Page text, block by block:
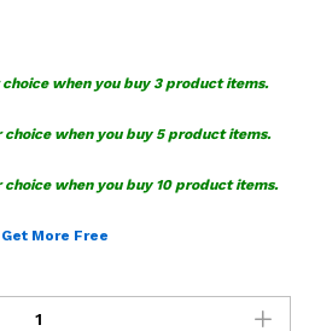
when you buy 3 product items.
when you buy 5 product items.
when you buy 10 product items.
More Free